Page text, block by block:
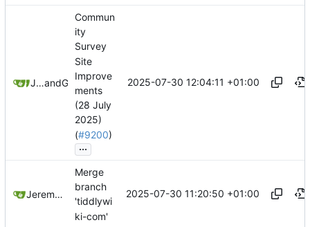
Jeremy Rustonand GitHub
Commun
ity
Survey
Site
Improve
ments
(28 July
2025)
(#9200)
...
2025-07-30 12:04:11 +01:00
Jeremy Ruston
Merge
branch
'tiddlywi
ki-com'
2025-07-30 11:20:50 +01:00